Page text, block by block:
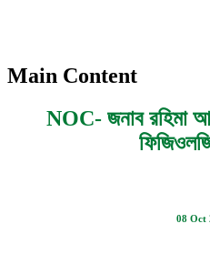
Main Content
NOC- জনাব রহিমা
08 Oct